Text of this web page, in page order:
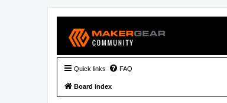
Quick links FAQ
Board index